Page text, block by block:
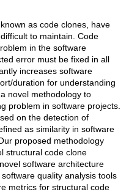
as code clones, have
to maintain. Code
in the software
error must be fixed in all
increases software
duration for understanding
novel methodology to
problem in software projects.
on the detection of
as similarity in software
proposed methodology
structural code clone
software architecture
quality analysis tools
metrics for structural code